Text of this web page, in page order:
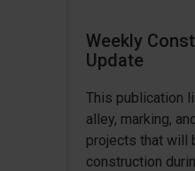
Weekly
Update
This publication
alley, marking,
projects that will
construction